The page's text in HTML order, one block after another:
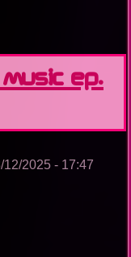
Ep.
12/2025 - 17:47